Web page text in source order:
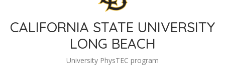
CALIFORNIA STATE UNIVERSITY
LONG BEACH
University PhysTEC program